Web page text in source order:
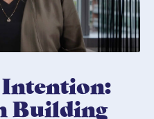
Building